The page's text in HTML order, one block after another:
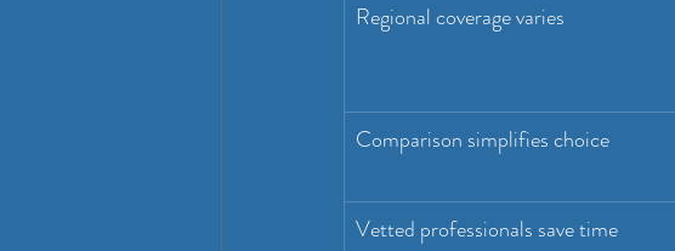
Regional coverage varies
Comparison simplifies choice
Vetted professionals save time